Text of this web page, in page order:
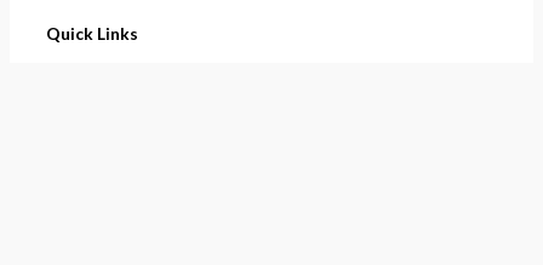
Quick Links